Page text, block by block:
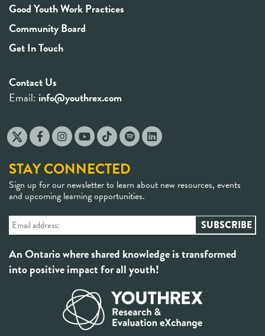
Good Youth Work Practices
Community Board
Get In Touch
Contact Us
Email: info@youthrex.com
STAY CONNECTED
Sign up for our newsletter to learn about new resources, events
and upcoming learning opportunities.
An Ontario where shared knowledge is transformed
into positive impact for all youth!